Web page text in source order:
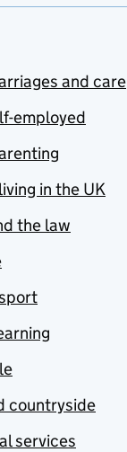
and care
employed
in the UK
the law
countryside
services